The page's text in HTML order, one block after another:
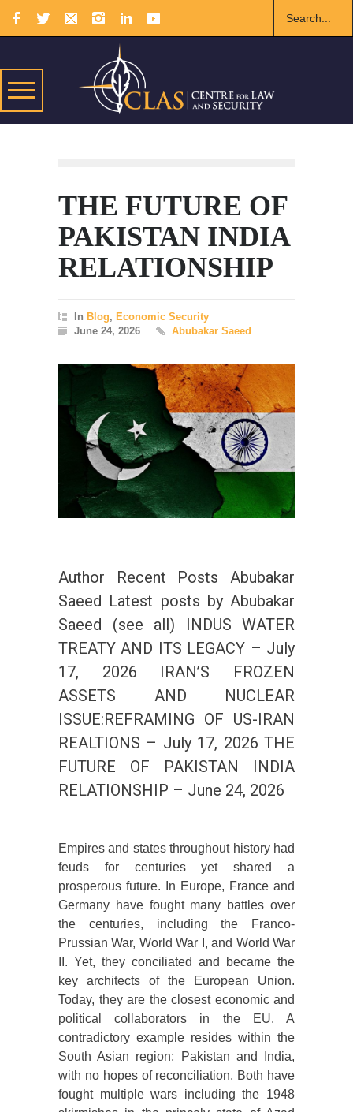
THE FUTURE OF
PAKISTAN INDIA
RELATIONSHIP
In Blog, Economic Security
June 24, 2026
Abubakar Saeed
Author Recent Posts Abubakar
Saeed Latest posts by Abubakar
Saeed (see all) INDUS WATER
TREATY AND ITS LEGACY – July
17, 2026 IRAN’S FROZEN
ASSETS AND NUCLEAR
ISSUE:REFRAMING OF US-IRAN
REALTIONS – July 17, 2026 THE
FUTURE OF PAKISTAN INDIA
RELATIONSHIP – June 24, 2026
Empires and states throughout history had
feuds for centuries yet shared a
prosperous future. In Europe, France and
Germany have fought many battles over
the centuries, including the Franco-
Prussian War, World War I, and World War
II. Yet, they conciliated and became the
key architects of the European Union.
Today, they are the closest economic and
political collaborators in the EU. A
contradictory example resides within the
South Asian region; Pakistan and India,
with no hopes of reconciliation. Both have
fought multiple wars including the 1948